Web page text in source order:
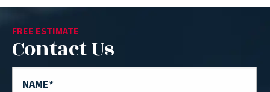
FREE ESTIMATE
Contact Us